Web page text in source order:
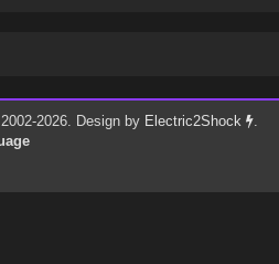
2026. Design by Electric2Shock
.